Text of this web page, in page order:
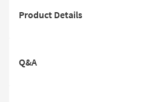
Product Details
Q&A